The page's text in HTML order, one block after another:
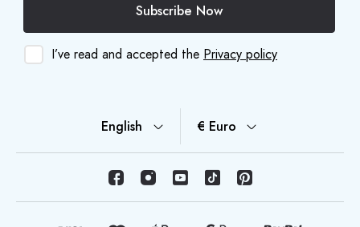
Subscribe Now
I’ve read and accepted the Privacy policy
English € Euro